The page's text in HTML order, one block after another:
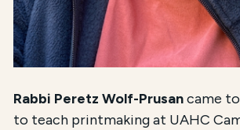
Rabbi Peretz Wolf-Prusancame
to teach printmaking at UAHC